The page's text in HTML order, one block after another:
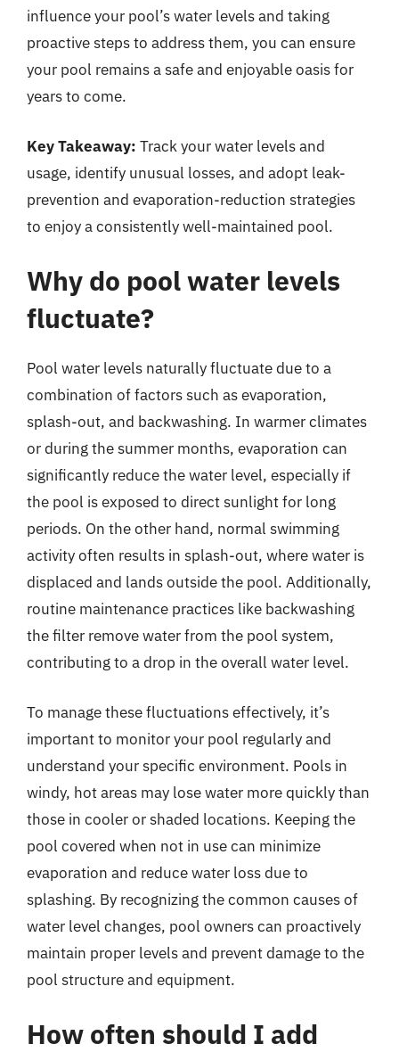
influence your pool’s water levels and taking
proactive steps to address them, you can ensure
your pool remains a safe and enjoyable oasis for
years to come.
Key Takeaway: Track your water levels and
usage, identify unusual losses, and adopt leak-
prevention and evaporation-reduction strategies
to enjoy a consistently well-maintained pool.
Why do pool water levels
fluctuate?
Pool water levels naturally fluctuate due to a
combination of factors such as evaporation,
splash-out, and backwashing. In warmer climates
or during the summer months, evaporation can
significantly reduce the water level, especially if
the pool is exposed to direct sunlight for long
periods. On the other hand, normal swimming
activity often results in splash-out, where water is
displaced and lands outside the pool. Additionally,
routine maintenance practices like backwashing
the filter remove water from the pool system,
contributing to a drop in the overall water level.
To manage these fluctuations effectively, it’s
important to monitor your pool regularly and
understand your specific environment. Pools in
windy, hot areas may lose water more quickly than
those in cooler or shaded locations. Keeping the
pool covered when not in use can minimize
evaporation and reduce water loss due to
splashing. By recognizing the common causes of
water level changes, pool owners can proactively
maintain proper levels and prevent damage to the
pool structure and equipment.
How often should I add